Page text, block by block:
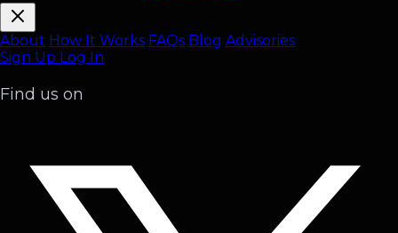
About How It Works FAQs Blog Advisories
Sign Up Log In
Find us on